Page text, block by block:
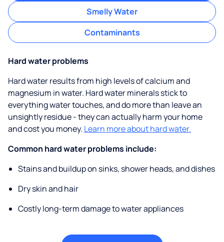
Smelly Water
Contaminants
Hard water problems
Hard water results from high levels of calcium and
magnesium in water. Hard water minerals stick to
everything water touches, and do more than leave an
unsightly residue - they can actually harm your home
and cost you money. Learn more about hard water.
Common hard water problems include:
Stains and buildup on sinks, shower heads, and dishes
Dry skin and hair
Costly long-term damage to water appliances